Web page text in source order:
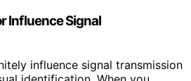
Influence Signal
influence signal transmission